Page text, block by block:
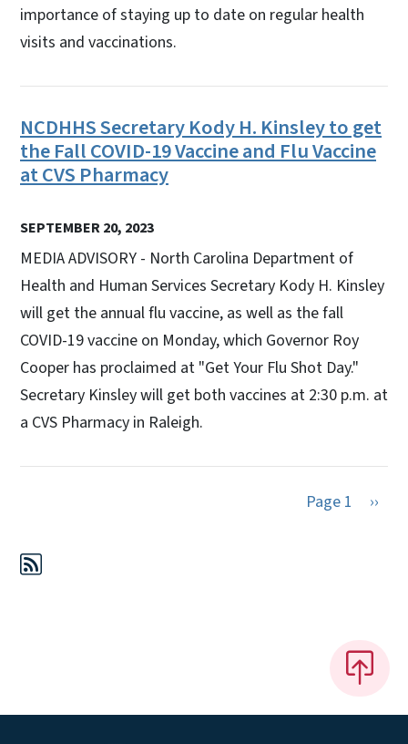
importance of staying up to date on regular health
visits and vaccinations.
NCDHHS Secretary Kody H. Kinsley to get
the Fall COVID-19 Vaccine and Flu Vaccine
at CVS Pharmacy
SEPTEMBER 20, 2023
MEDIA ADVISORY - North Carolina Department of
Health and Human Services Secretary Kody H. Kinsley
will get the annual flu vaccine, as well as the fall
COVID-19 vaccine on Monday, which Governor Roy
Cooper has proclaimed at "Get Your Flu Shot Day."
Secretary Kinsley will get both vaccines at 2:30 p.m. at
a CVS Pharmacy in Raleigh.
Page 1 Next
››